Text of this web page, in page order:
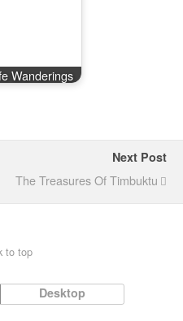
Wanderings
Next Post
The Treasures Of Timbuktu
to top
Desktop